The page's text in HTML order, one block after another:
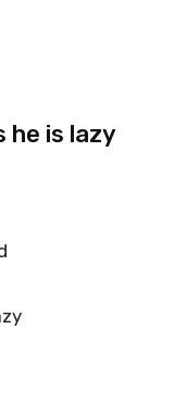
he is lazy